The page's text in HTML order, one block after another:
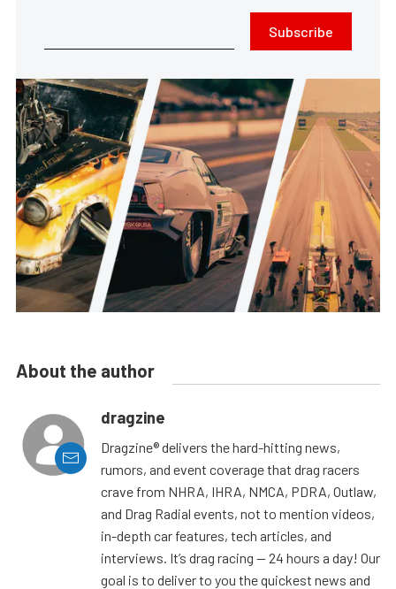
Subscribe
About the author
dragzine
Dragzine® delivers the hard-hitting news,
rumors, and event coverage that drag racers
crave from NHRA, IHRA, NMCA, PDRA, Outlaw,
and Drag Radial events, not to mention videos,
in-depth car features, tech articles, and
interviews. It’s drag racing — 24 hours a day! Our
goal is to deliver to you the quickest news and